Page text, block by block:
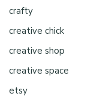
crafty
creative chick
creative shop
creative space
etsy